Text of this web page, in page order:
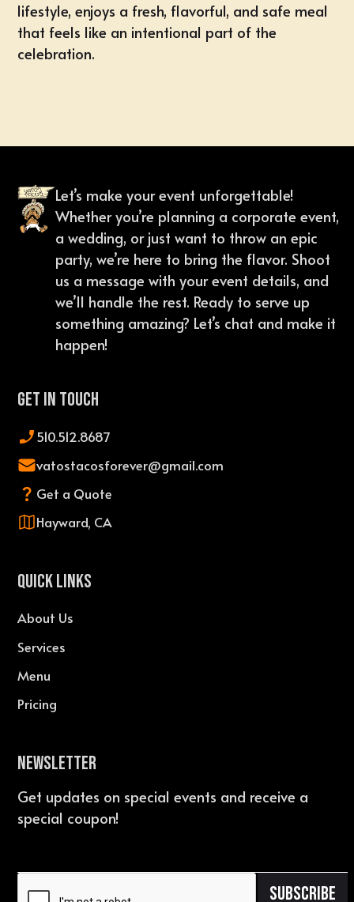
lifestyle, enjoys a fresh, flavorful, and safe meal
that feels like an intentional part of the
celebration.
Let’s make your event unforgettable!
Whether you’re planning a corporate event,
a wedding, or just want to throw an epic
party, we’re here to bring the flavor. Shoot
us a message with your event details, and
we’ll handle the rest. Ready to serve up
something amazing? Let’s chat and make it
happen!
Get In Touch
510.512.8687
vatostacosforever@gmail.com
Get a Quote
Hayward, CA
QUICK LINKS
About Us
Services
Menu
Pricing
Newsletter
Get updates on special events and receive a
special coupon!